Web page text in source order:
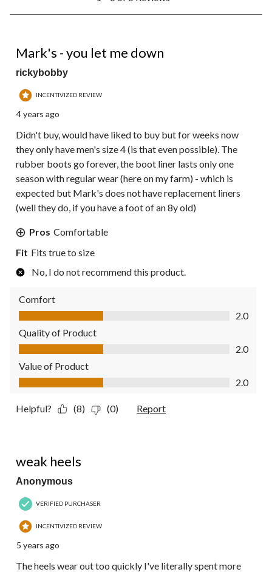
6
Reviews.
Mark's - you let me down
rickybobby
INCENTIVIZED REVIEW
4 years ago
Didn't buy, would have liked to buy but for weeks now
they only have men's size 4 (is that even possible). The
rubber boots go forever, the boot liner lasts only one
season with regular wear (here on my farm) - which is
expected but Mark's does not have replacement liners
(well they do, if you have a foot of an 8y old)
Pros Comfortable
Fit Fits true to size
No, I do not recommend this product.
Comfort
Comfort, 2.0 out of 5
2.0
Quality of Product
Quality of Product, 2.0 out of 5
2.0
Value of Product
Value of Product, 2.0 out of 5
2.0
Helpful? (8) (0) Report
weak heels
Anonymous
VERIFIED PURCHASER
INCENTIVIZED REVIEW
5 years ago
The heels wear out too quickly I've literally spent more